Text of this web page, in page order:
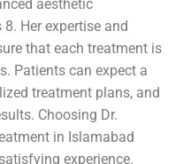
aesthetic
Her expertise and
that each treatment is
Patients can expect a
treatment plans, and
Choosing Dr.
in Islamabad
experience.